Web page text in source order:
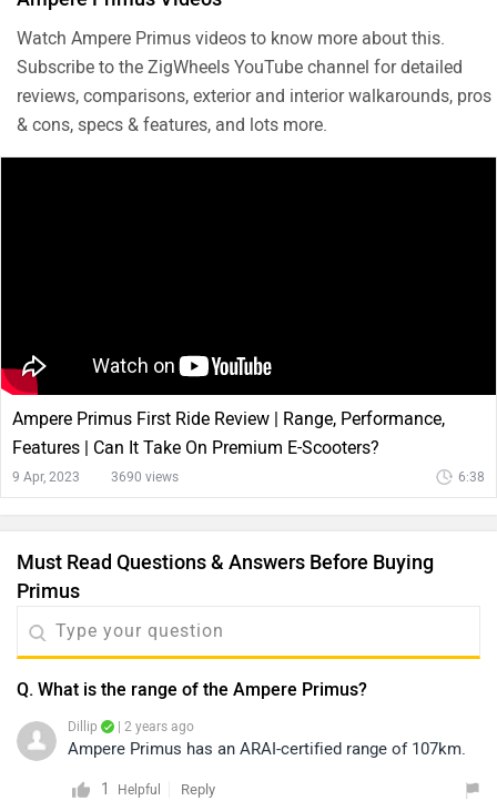
Watch Ampere Primus videos to know more about this.
Subscribe to the ZigWheels YouTube channel for detailed
reviews, comparisons, exterior and interior walkarounds, pros
& cons, specs & features, and lots more.
Ampere Primus First Ride Review | Range, Performance,
Features | Can It Take On Premium E-Scooters?
9 Apr, 2023 3690 views 6:38
Must Read Questions & Answers Before Buying
Primus
Q. What is the range of the Ampere Primus?
Dillip | 2 years ago
Ampere Primus has an ARAI-certified range of 107km.
1 Helpful Reply